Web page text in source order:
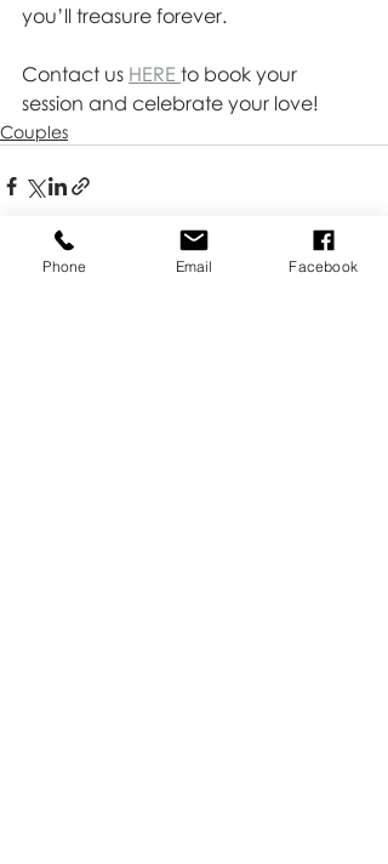
you’ll treasure forever.
Contact us HERE to book your
session and celebrate your love!
Couples
Phone Email Facebook